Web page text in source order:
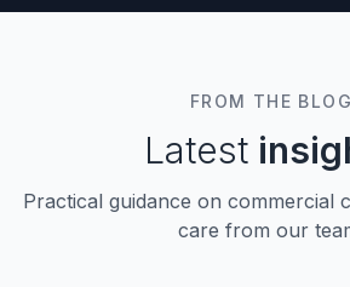
FROM THE BLOG
Latest
Practical guidance on commercial
care from our